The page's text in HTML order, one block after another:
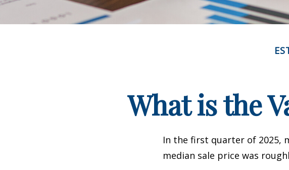
What is the
In the first quarter of 2025,
median sale price was